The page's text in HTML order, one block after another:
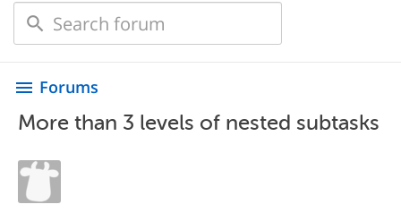
menu Forums
More than 3 levels of nested subtasks